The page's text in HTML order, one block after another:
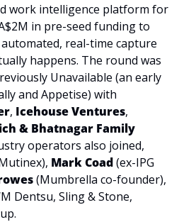
work intelligence platform for
in pre-seed funding to
real-time capture
happens. The round was
Unavailable (an early
and Appetise) with
, Icehouse Ventures
& Bhatnagar Family
operators also joined,
Mark Coad (ex-IPG
(Mumbrella co-founder),
Dentsu, Sling & Stone,